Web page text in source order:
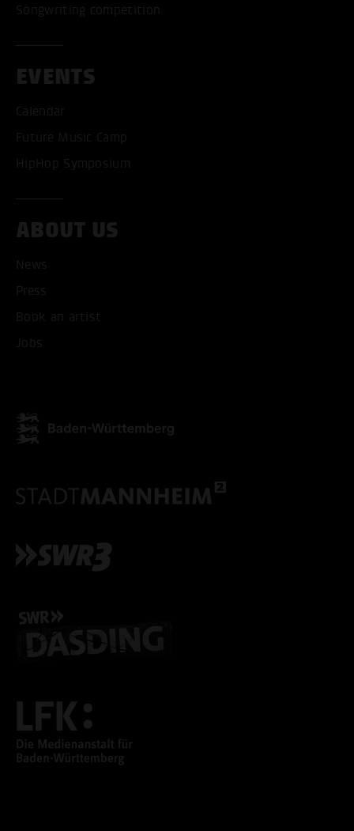
Songwriting competition
EVENTS
Calendar
Future Music Camp
HipHop Symposium
ABOUT US
News
Press
Book an artist
Jobs